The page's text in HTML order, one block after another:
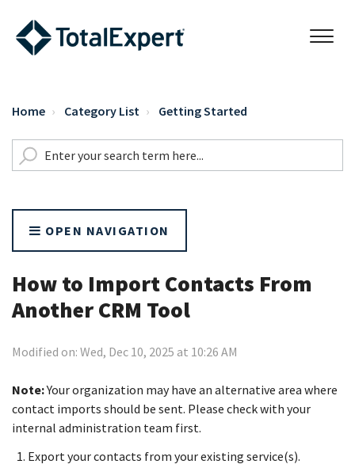
Home Category List Getting Started
OPEN NAVIGATION
How to Import Contacts From
Another CRM Tool
Modified on: Wed, Dec 10, 2025 at 10:26 AM
Note:Your organization may have an alternative area where
contact imports should be sent. Please check with your
internal administration team first.
Export your contacts from your existing service(s).